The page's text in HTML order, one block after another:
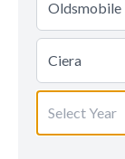
Oldsmobile
Ciera
Select Year